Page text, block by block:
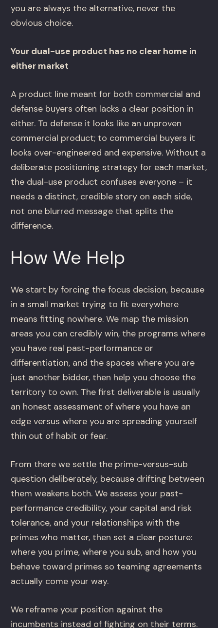
you are always the alternative, never the
obvious choice.
Your dual-use product has no clear home in
either market
A product line meant for both commercial and
defense buyers often lacks a clear position in
either. To defense it looks like an unproven
commercial product; to commercial buyers it
looks over-engineered and expensive. Without a
deliberate positioning strategy for each market,
the dual-use product confuses everyone – it
needs a distinct, credible story on each side,
not one blurred message that splits the
difference.
How We Help
We start by forcing the focus decision, because
in a small market trying to fit everywhere
means fitting nowhere. We map the mission
areas you can credibly win, the programs where
you have real past-performance or
differentiation, and the spaces where you are
just another bidder, then help you choose the
territory to own. The first deliverable is usually
an honest assessment of where you have an
edge versus where you are spreading yourself
thin out of habit or fear.
From there we settle the prime-versus-sub
question deliberately, because drifting between
them weakens both. We assess your past-
performance credibility, your capital and risk
tolerance, and your relationships with the
primes who matter, then set a clear posture:
where you prime, where you sub, and how you
behave toward primes so teaming agreements
actually come your way.
We reframe your position against the
incumbents instead of fighting on their terms.